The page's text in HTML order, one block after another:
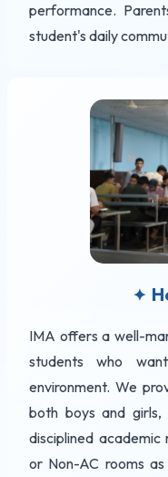
performance.
student's daily
✦
IMA offers a well-
students who
environment. We
both boys and
disciplined
or Non-AC rooms